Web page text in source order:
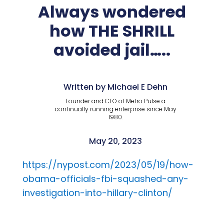
Always wondered
how THE SHRILL
avoided jail…..
Written by Michael E Dehn
Founder and CEO of Metro Pulse a
continually running enterprise since May
1980.
May 20, 2023
https://nypost.com/2023/05/19/how-
obama-officials-fbi-squashed-any-
investigation-into-hillary-clinton/